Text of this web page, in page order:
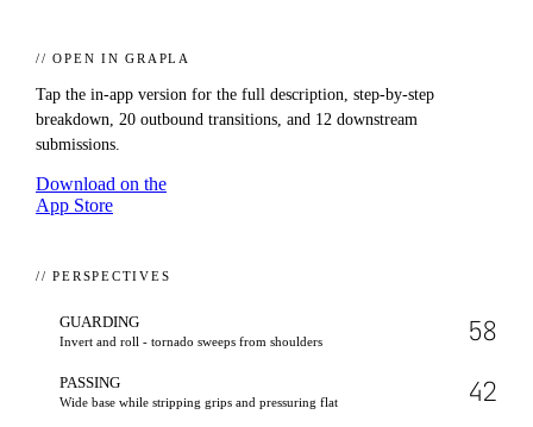
// OPEN IN GRAPLA
Tap the in-app version for the full description, step-by-step
breakdown, 20 outbound transitions, and 12 downstream
submissions.
Download on the
App Store
// PERSPECTIVES
GUARDING
Invert and roll - tornado sweeps from shoulders 58
PASSING
Wide base while stripping grips and pressuring flat 42